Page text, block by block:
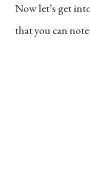
Now let’s get
that you can